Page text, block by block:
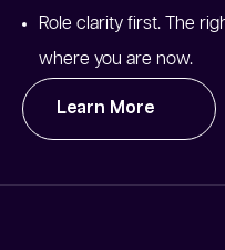
Role clarity first. The
where you are now.
Learn More